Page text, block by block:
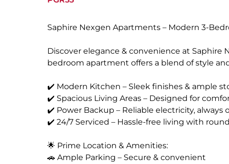
Saphire Nexgen Apartments – Modern 3-
Discover elegance & convenience at Saphire
bedroom apartment offers a blend of style
✔️ Modern Kitchen – Sleek finishes & ample
✔️ Spacious Living Areas – Designed for
✔️ Power Backup – Reliable electricity, always
✔️ 24/7 Serviced – Hassle-free living with
🌟 Prime Location & Amenities:
🚗 Ample Parking – Secure & convenient